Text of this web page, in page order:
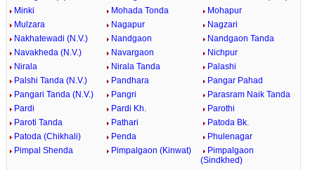
Minki
Mohada Tonda
Mohapur
Mulzara
Nagapur
Nagzari
Nakhatewadi (N.V.)
Nandgaon
Nandgaon Tanda
Navakheda (N.V.)
Navargaon
Nichpur
Nirala
Nirala Tanda
Palashi
Palshi Tanda (N.V.)
Pandhara
Pangar Pahad
Pangari Tanda (N.V.)
Pangri
Parasram Naik Tanda
Pardi
Pardi Kh.
Parothi
Paroti Tanda
Pathari
Patoda Bk.
Patoda (Chikhali)
Penda
Phulenagar
Pimpal Shenda
Pimpalgaon (Kinwat)
Pimpalgaon
(Sindkhed)